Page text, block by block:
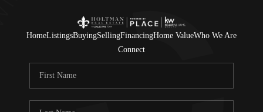
HomeListingsBuyingSellingFinancingHome ValueWho We Are
Connect